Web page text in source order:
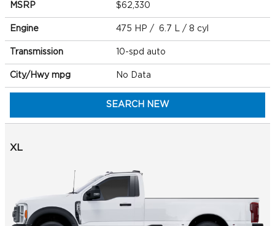
MSRP $62,330
Engine 475 HP / 6.7 L / 8 cyl
Transmission 10-spd auto
City/Hwy mpg No Data
SEARCH NEW
XL